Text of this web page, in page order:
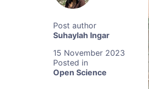
Suhaylah Ingar
15 November 2023
Open Science